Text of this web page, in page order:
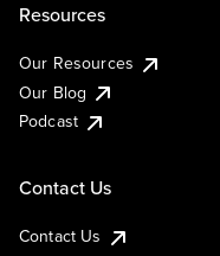
Resources
Our Resources
Our Blog
Podcast
Contact Us
Contact Us